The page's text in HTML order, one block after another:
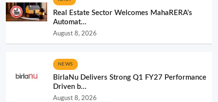
Real Estate Sector Welcomes MahaRERA’s
Automat...
August 8, 2026
NEWS
BirlaNu Delivers Strong Q1 FY27 Performance
Driven b...
August 8, 2026